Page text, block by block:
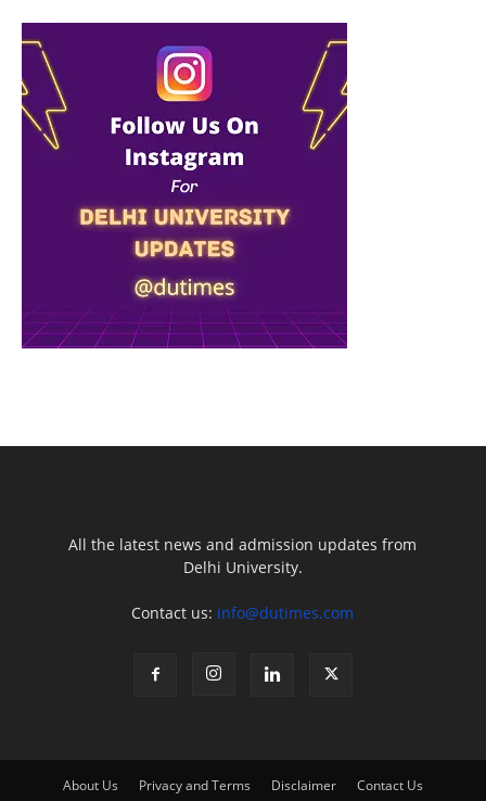
All the latest news and admission updates from
Delhi University.
Contact us: info@dutimes.com
About Us Privacy and Terms Disclaimer Contact Us